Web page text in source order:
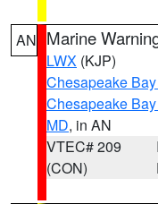
AN Marine
LWX (KJP)
Chesapeake
Chesapeake
MD, in AN
VTEC# 209
(CON)